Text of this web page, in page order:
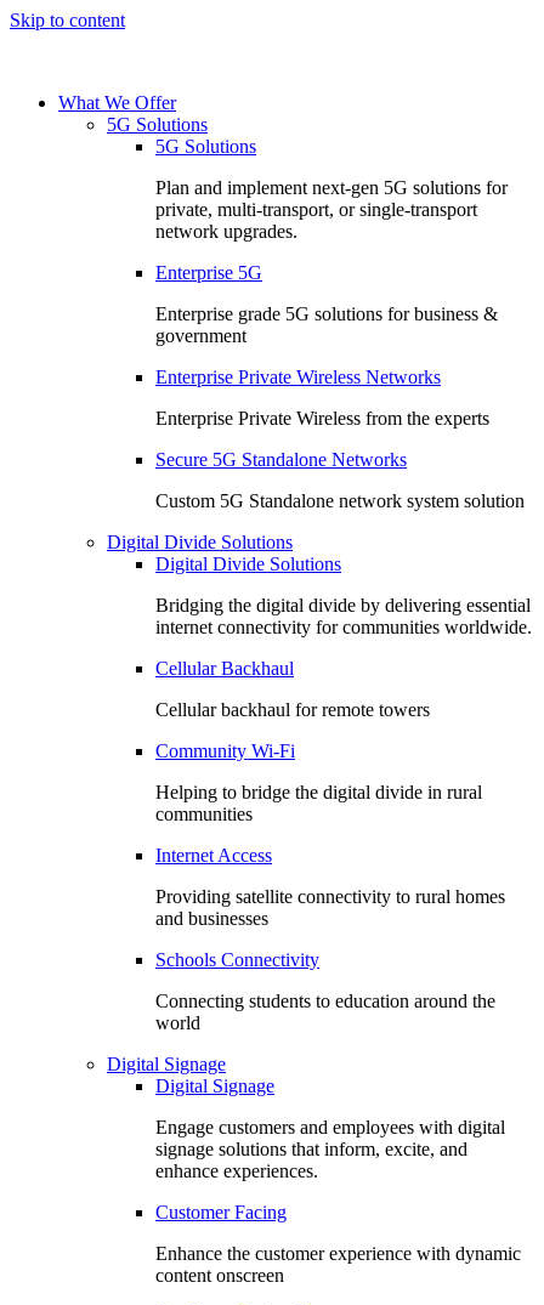
Skip to content
What We Offer
5G Solutions
5G Solutions
Plan and implement next-gen 5G solutions for
private, multi-transport, or single-transport
network upgrades.
Enterprise 5G
Enterprise grade 5G solutions for business &
government
Enterprise Private Wireless Networks
Enterprise Private Wireless from the experts
Secure 5G Standalone Networks
Custom 5G Standalone network system solution
Digital Divide Solutions
Digital Divide Solutions
Bridging the digital divide by delivering essential
internet connectivity for communities worldwide.
Cellular Backhaul
Cellular backhaul for remote towers
Community Wi-Fi
Helping to bridge the digital divide in rural
communities
Internet Access
Providing satellite connectivity to rural homes
and businesses
Schools Connectivity
Connecting students to education around the
world
Digital Signage
Digital Signage
Engage customers and employees with digital
signage solutions that inform, excite, and
enhance experiences.
Customer Facing
Enhance the customer experience with dynamic
content onscreen